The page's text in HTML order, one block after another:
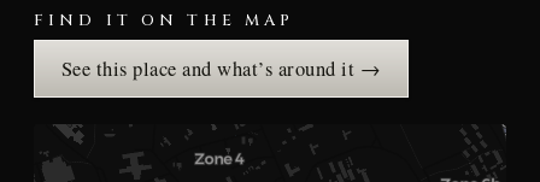
FIND IT ON THE MAP
See this place and what’s around it →